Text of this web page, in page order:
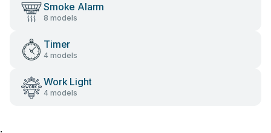
Smoke Alarm
8 models
Timer
4 models
Work Light
4 models